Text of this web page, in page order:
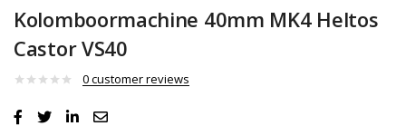
Kolomboormachine 40mm MK4 Heltos
Castor VS40
0customer reviews